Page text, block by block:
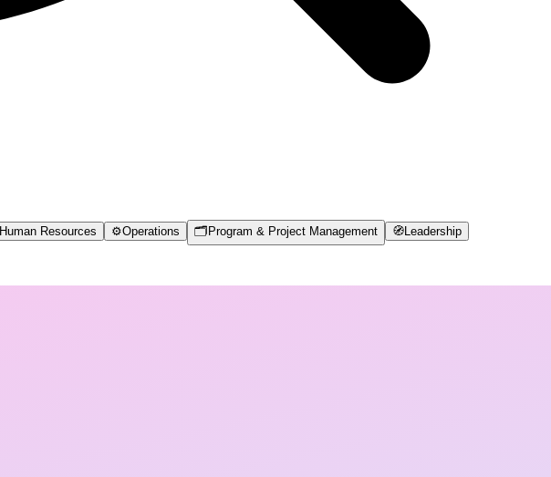
Human Resources ⚙️Operations 🗂️ Program & Project Management 🧭 Leadership